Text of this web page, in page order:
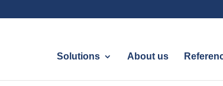
Solutions About us